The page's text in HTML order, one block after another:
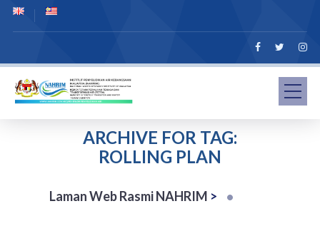
ARCHIVE FOR TAG:
ROLLING PLAN
Laman Web Rasmi NAHRIM >